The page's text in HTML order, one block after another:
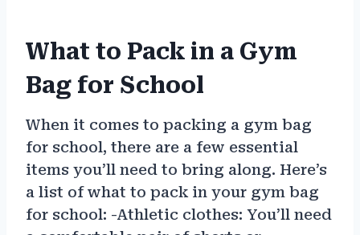
What to Pack in a Gym
Bag for School
When it comes to packing a gym bag
for school, there are a few essential
items you’ll need to bring along. Here’s
a list of what to pack in your gym bag
for school: -Athletic clothes: You’ll need